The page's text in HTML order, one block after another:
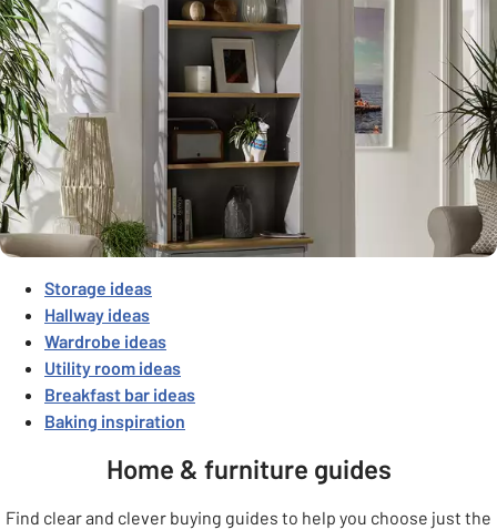
Storage ideas
Hallway ideas
Wardrobe ideas
Utility room ideas
Breakfast bar ideas
Baking inspiration
Home & furniture guides
Find clear and clever buying guides to help you choose just the